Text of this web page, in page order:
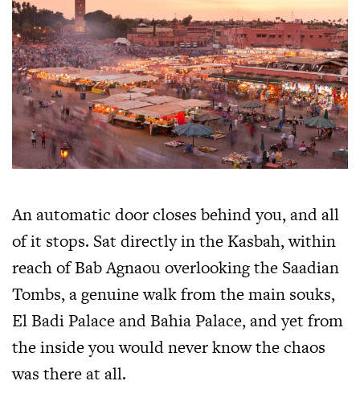
An automatic door closes behind you, and all
of it stops. Sat directly in the Kasbah, within
reach of Bab Agnaou overlooking the Saadian
Tombs, a genuine walk from the main souks,
El Badi Palace and Bahia Palace, and yet from
the inside you would never know the chaos
was there at all.